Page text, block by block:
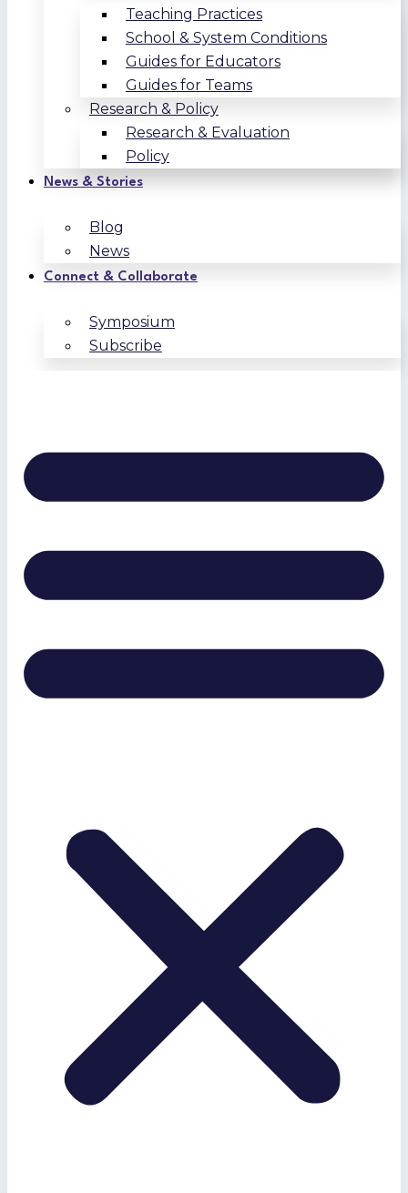
Teaching Practices
School & System Conditions
Guides for Educators
Guides for Teams
Research & Policy
Research & Evaluation
Policy
News & Stories
Blog
News
Connect & Collaborate
Symposium
Subscribe